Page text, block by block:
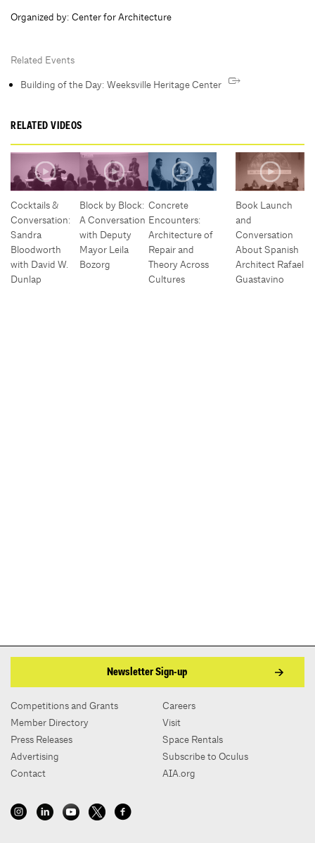
Organized by: Center for Architecture
Related Events
Building of the Day: Weeksville Heritage Center
RELATED VIDEOS
Cocktails &
Conversation:
Sandra
Bloodworth
with David W.
Dunlap
Block by Block:
A Conversation
with Deputy
Mayor Leila
Bozorg
Concrete
Encounters:
Architecture of
Repair and
Theory Across
Cultures
Book Launch
and
Conversation
About Spanish
Architect Rafael
Guastavino
Newsletter Sign-up
Competitions and Grants
Member Directory
Press Releases
Advertising
Contact
Careers
Visit
Space Rentals
Subscribe to Oculus
AIA.org